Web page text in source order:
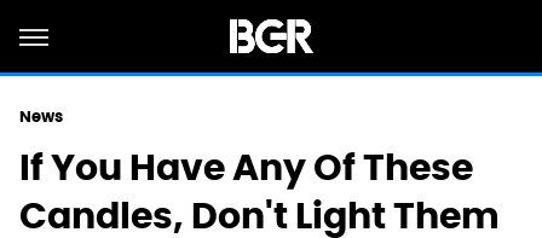
News
If You Have Any Of These
Candles, Don't Light Them